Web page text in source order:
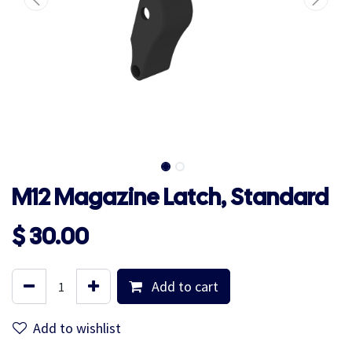
M12 Magazine Latch, Standard
$30.00
Add to cart
Add to wishlist